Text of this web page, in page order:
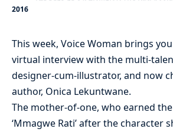
2016
This week, Voice Woman brings
virtual interview with the multi-
designer-cum-illustrator, and now
author, Onica Lekuntwane.
The mother-of-one, who earned
‘Mmagwe Rati’ after the character